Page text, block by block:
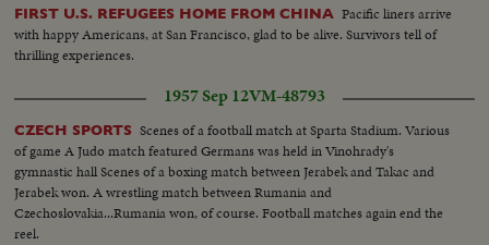
FIRST U.S. REFUGEES HOME FROM CHINA Pacific liners arrive
with happy Americans, at San Francisco, glad to be alive. Survivors tell of
thrilling experiences.
1957 Sep 12VM-48793
CZECH SPORTS Scenes of a football match at Sparta Stadium. Various
of game A Judo match featured Germans was held in Vinohrady's
gymnastic hall Scenes of a boxing match between Jerabek and Takac and
Jerabek won. A wrestling match between Rumania and
Czechoslovakia...Rumania won, of course. Football matches again end the
reel.